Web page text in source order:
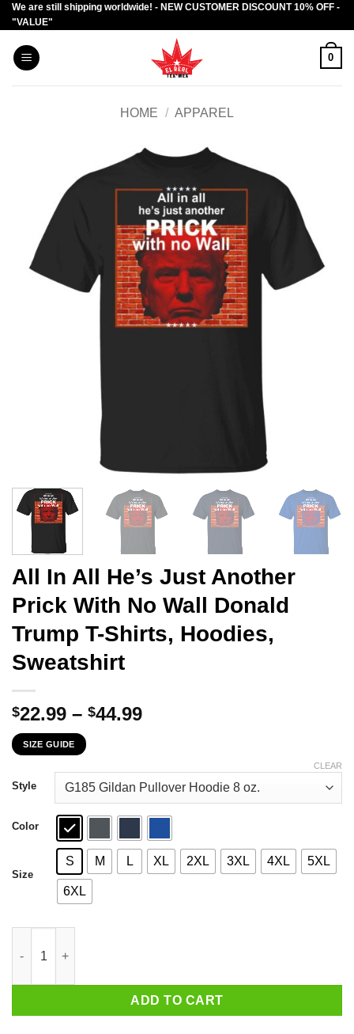
Skip
to
content
We are still shipping worldwide! - NEW CUSTOMER DISCOUNT 10% OFF -
"VALUE"
0
HOME / APPAREL
All In All He’s Just Another
Prick With No Wall Donald
Trump T-Shirts, Hoodies,
Sweatshirt
$22.99 – $44.99Price
through
$44.99
SIZE GUIDE
Style
Color
Size
S M L XL 2XL 3XL 4XL 5XL
6XL
CLEAR
ADD TO CART